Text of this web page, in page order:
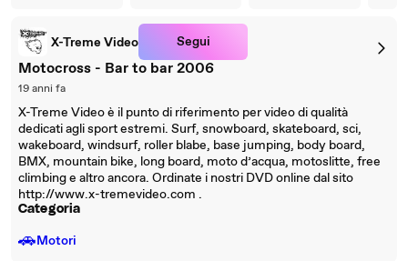
X-Treme Video Segui
Motocross - Bar to bar 2006
19 anni fa
X-Treme Video è il punto di riferimento per video di qualità
dedicati agli sport estremi. Surf, snowboard, skateboard, sci,
wakeboard, windsurf, roller blabe, base jumping, body board,
BMX, mountain bike, long board, moto d’acqua, motoslitte, free
climbing e altro ancora. Ordinate i nostri DVD online dal sito
http://www.x-tremevideo.com .
Categoria
🚗Motori